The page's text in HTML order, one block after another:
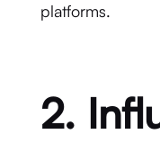
platforms.
2.